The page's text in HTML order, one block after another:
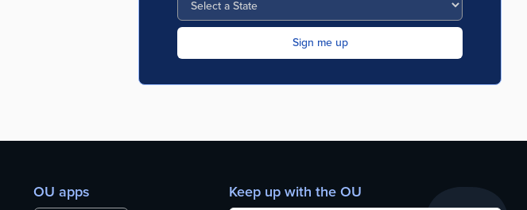
OU apps Keep up with the OU